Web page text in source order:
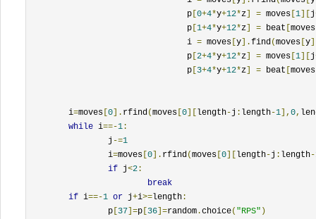
				p
[0+4*y+12*z] = moves [1][j
				p
[1+4*y+12*z] = beat [moves
				i
= moves [y].find (moves [y
				p
[2+4*y+12*z] = moves [1][j
				p
[3+4*y+12*z] = beat [moves
	i
=moves [0]. rfind (moves [0][length-j : length-1], 0,
while i==-1 :
		j
-=1
		i
=moves [0]. rfind (moves [0][length-j : length-
if j<2 :
break
if i==-1 or j+i>=length :
		p
[37]=p [36]=random .choice( "RPS" )